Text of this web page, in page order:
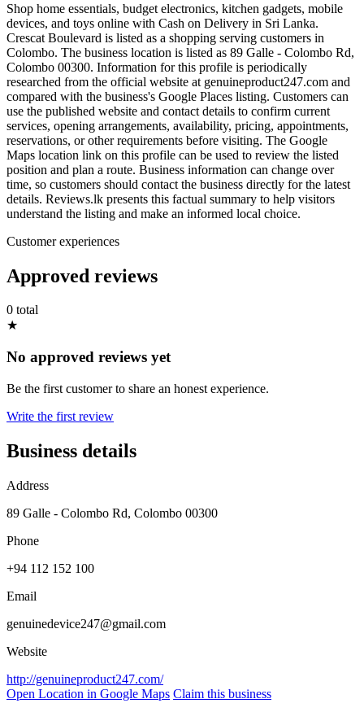
Shop home essentials, budget electronics, kitchen gadgets, mobile
devices, and toys online with Cash on Delivery in Sri Lanka.
Crescat Boulevard is listed as a shopping serving customers in
Colombo. The business location is listed as 89 Galle - Colombo Rd,
Colombo 00300. Information for this profile is periodically
researched from the official website at genuineproduct247.com and
compared with the business's Google Places listing. Customers can
use the published website and contact details to confirm current
services, opening arrangements, availability, pricing, appointments,
reservations, or other requirements before visiting. The Google
Maps location link on this profile can be used to review the listed
position and plan a route. Business information can change over
time, so customers should contact the business directly for the latest
details. Reviews.lk presents this factual summary to help visitors
understand the listing and make an informed local choice.
Customer experiences
Approved reviews
0 total
★
No approved reviews yet
Be the first customer to share an honest experience.
Write the first review
Business details
Address
89 Galle - Colombo Rd, Colombo 00300
Phone
+94 112 152 100
Email
genuinedevice247@gmail.com
Website
http://genuineproduct247.com/
Open Location in Google Maps Claim this business